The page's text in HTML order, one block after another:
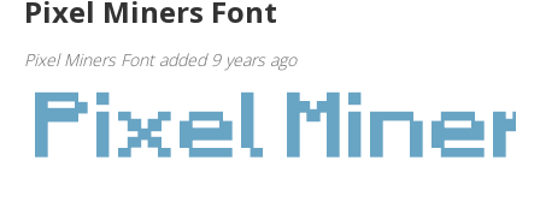
Pixel Miners Font
Pixel Miners Font added 9 years ago